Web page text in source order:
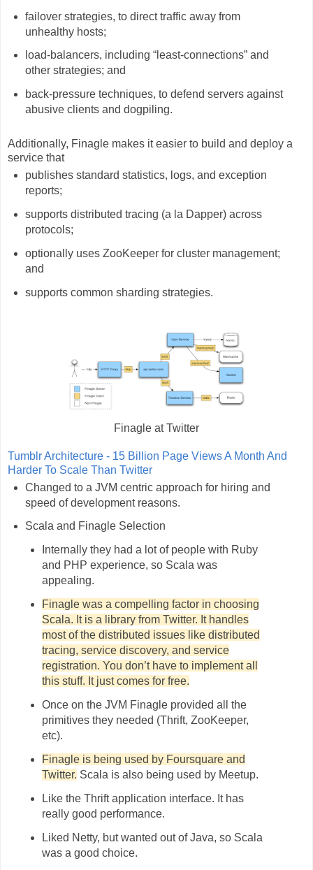
failover strategies, to direct traffic away from
unhealthy hosts;
load-balancers, including “least-connections” and
other strategies; and
back-pressure techniques, to defend servers against
abusive clients and dogpiling.
Additionally, Finagle makes it easier to build and deploy a
service that
publishes standard statistics, logs, and exception
reports;
supports distributed tracing (a la Dapper) across
protocols;
optionally uses ZooKeeper for cluster management;
and
supports common sharding strategies.
Finagle at Twitter
Tumblr Architecture - 15 Billion Page Views A Month And
Harder To Scale Than Twitter
Changed to a JVM centric approach for hiring and
speed of development reasons.
Scala and Finagle Selection
Internally they had a lot of people with Ruby
and PHP experience, so Scala was
appealing.
Finagle was a compelling factor in choosing
Scala. It is a library from Twitter. It handles
most of the distributed issues like distributed
tracing, service discovery, and service
registration. You don’t have to implement all
this stuff. It just comes for free.
Once on the JVM Finagle provided all the
primitives they needed (Thrift, ZooKeeper,
etc).
Finagle is being used by Foursquare and
Twitter. Scala is also being used by Meetup.
Like the Thrift application interface. It has
really good performance.
Liked Netty, but wanted out of Java, so Scala
was a good choice.